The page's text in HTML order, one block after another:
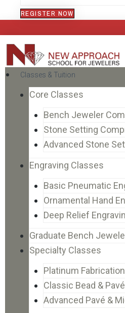
REGISTER NOW
Classes & Tuition
Core Classes
Bench Jeweler
Stone Setting
Advanced Stone
Engraving Classes
Basic Pneumatic
Ornamental Hand
Deep Relief
Graduate Bench
Specialty Classes
Platinum
Classic Bead &
Advanced Pavé &